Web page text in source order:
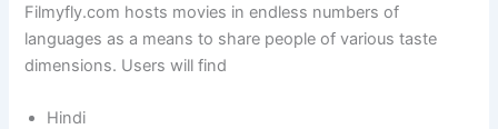
Filmyfly.com hosts movies in endless numbers of
languages as a means to share people of various taste
dimensions. Users will find
Hindi